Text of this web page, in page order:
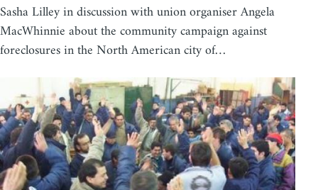
Sasha Lilley in discussion with union organiser Angela
MacWhinnie about the community campaign against
foreclosures in the North American city of…